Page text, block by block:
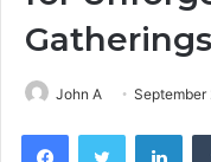
Gatherings
John A September
FacebookTwitter